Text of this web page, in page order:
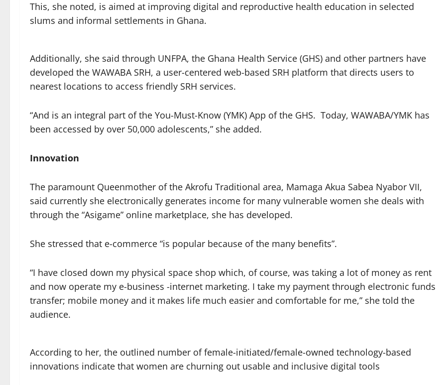
This, she noted, is aimed at improving digital and reproductive health education in selected
slums and informal settlements in Ghana.
Additionally, she said through UNFPA, the Ghana Health Service (GHS) and other partners have
developed the WAWABA SRH, a user-centered web-based SRH platform that directs users to
nearest locations to access friendly SRH services.
“And is an integral part of the You-Must-Know (YMK) App of the GHS. Today, WAWABA/YMK has
been accessed by over 50,000 adolescents,” she added.
Innovation
The paramount Queenmother of the Akrofu Traditional area, Mamaga Akua Sabea Nyabor VII,
said currently she electronically generates income for many vulnerable women she deals with
through the “Asigame” online marketplace, she has developed.
She stressed that e-commerce “is popular because of the many benefits”.
“I have closed down my physical space shop which, of course, was taking a lot of money as rent
and now operate my e-business -internet marketing. I take my payment through electronic funds
transfer; mobile money and it makes life much easier and comfortable for me,” she told the
audience.
According to her, the outlined number of female-initiated/female-owned technology-based
innovations indicate that women are churning out usable and inclusive digital tools